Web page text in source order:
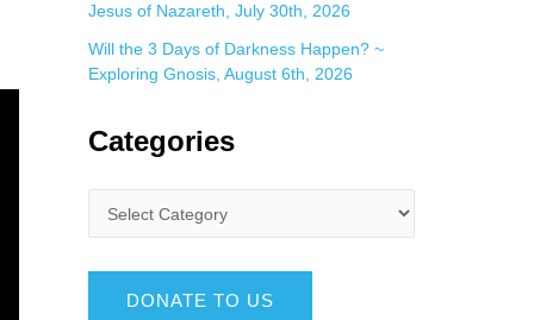
Jesus of Nazareth, July 30th, 2026
Will the 3 Days of Darkness Happen? ~
Exploring Gnosis, August 6th, 2026
Categories
DONATE TO US